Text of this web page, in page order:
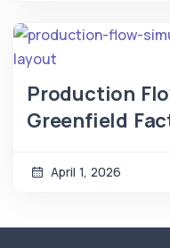
Production
Greenfield
April 1, 2026